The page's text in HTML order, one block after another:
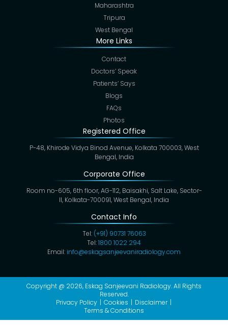
Maharashtra
Tripura
West Bengal
More Links
Contact
Doctors’ Speak
Patients’ Says
Blogs
FAQs
Photos
Registered Office
P-48, Khirode Vidya Binod Avenue, Kolkata 700003, West
Bengal, India
Corporate Office
Room no-605, 6th floor, AG-112, Baisakhi, Salt Lake, Sector-
II, Kolkata-700091, West Bengal, India
Contact Info
Tel: (+91) 90731 76063
Tel:1800 1022 294
Email: info@eskagsanjeevaniradiology.com
Copyright @ 2026, Eskag Sanjeevani Radiology. All Rights
Reserved.
Privacy Policy
Cookies
Disclaimer
Terms & Conditions